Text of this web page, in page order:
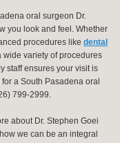
oral surgeon Dr.
you look and feel. Whether
procedures like dental
wide variety of procedures
staff ensures your visit is
a South Pasadena oral
799-2999.
about Dr. Stephen Goei
we can be an integral